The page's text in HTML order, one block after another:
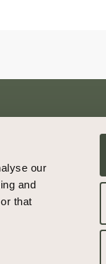
our
and
that